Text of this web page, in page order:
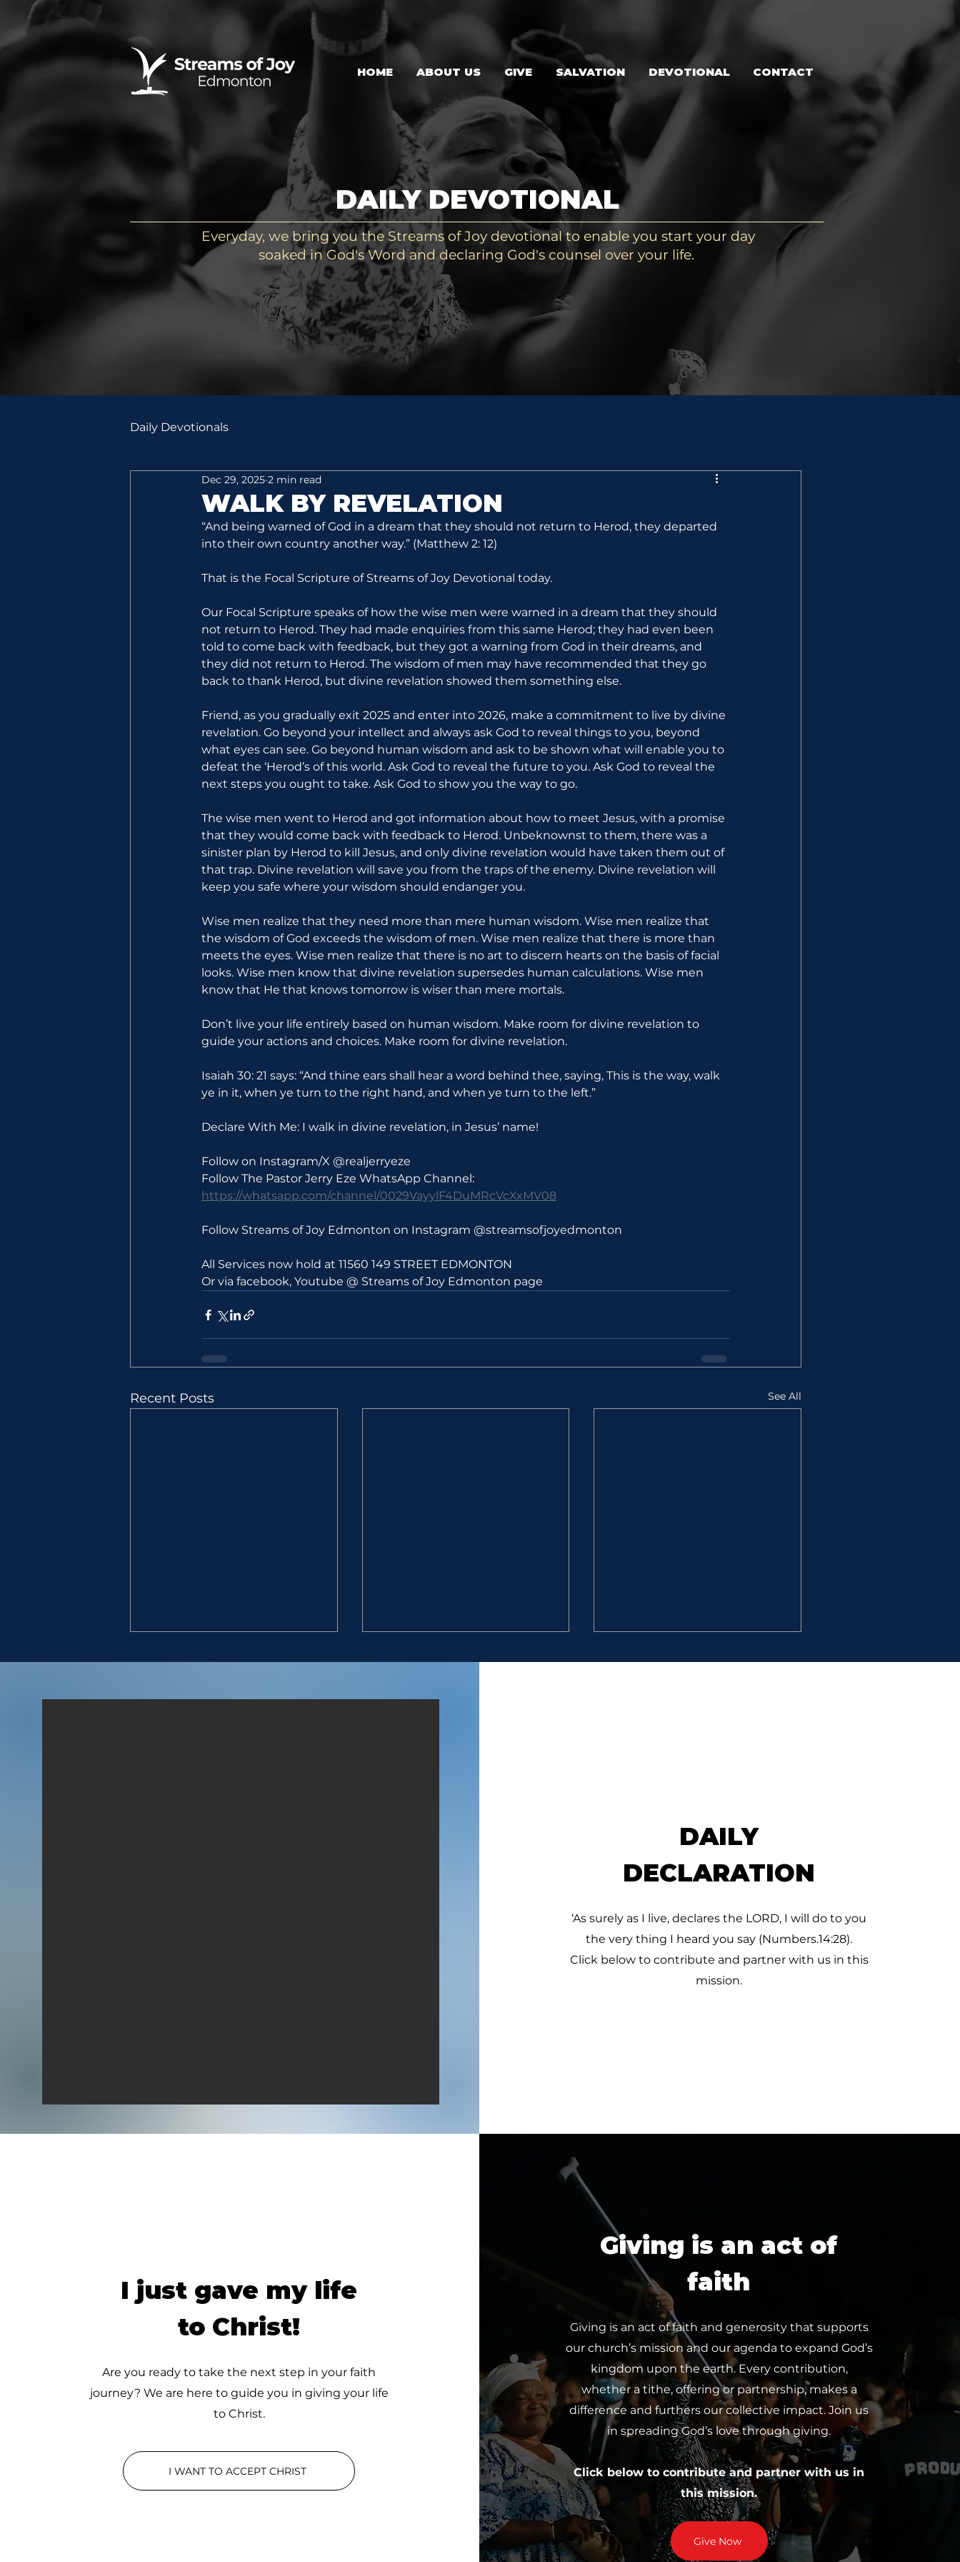
HOME ABOUT US GIVE SALVATION DEVOTIONAL CONTACT
DAILY DEVOTIONAL
Everyday, we bring you the Streams of Joy devotional to enable you start your day
soaked in God's Word and declaring God's counsel over your life.
Daily Devotionals
WALK BY REVELATION
Dec 29, 2025 2 min read
“And being warned of God in a dream that they should not return to Herod, they departed
into their own country another way.” (Matthew 2: 12)
That is the Focal Scripture of Streams of Joy Devotional today.
Our Focal Scripture speaks of how the wise men were warned in a dream that they should
not return to Herod. They had made enquiries from this same Herod; they had even been
told to come back with feedback, but they got a warning from God in their dreams, and
they did not return to Herod. The wisdom of men may have recommended that they go
back to thank Herod, but divine revelation showed them something else.
Friend, as you gradually exit 2025 and enter into 2026, make a commitment to live by divine
revelation. Go beyond your intellect and always ask God to reveal things to you, beyond
what eyes can see. Go beyond human wisdom and ask to be shown what will enable you to
defeat the ‘Herod’s of this world. Ask God to reveal the future to you. Ask God to reveal the
next steps you ought to take. Ask God to show you the way to go.
The wise men went to Herod and got information about how to meet Jesus, with a promise
that they would come back with feedback to Herod. Unbeknownst to them, there was a
sinister plan by Herod to kill Jesus, and only divine revelation would have taken them out of
that trap. Divine revelation will save you from the traps of the enemy. Divine revelation will
keep you safe where your wisdom should endanger you.
Wise men realize that they need more than mere human wisdom. Wise men realize that
the wisdom of God exceeds the wisdom of men. Wise men realize that there is more than
meets the eyes. Wise men realize that there is no art to discern hearts on the basis of facial
looks. Wise men know that divine revelation supersedes human calculations. Wise men
know that He that knows tomorrow is wiser than mere mortals.
Don’t live your life entirely based on human wisdom. Make room for divine revelation to
guide your actions and choices. Make room for divine revelation.
Isaiah 30: 21 says: “And thine ears shall hear a word behind thee, saying, This is the way, walk
ye in it, when ye turn to the right hand, and when ye turn to the left.”
Declare With Me: I walk in divine revelation, in Jesus’ name!
Follow on Instagram/X @realjerryeze
Follow The Pastor Jerry Eze WhatsApp Channel:
https://whatsapp.com/channel/0029VayylF4DuMRcVcXxMV08
Follow Streams of Joy Edmonton on Instagram @streamsofjoyedmonton
All Services now hold at 11560 149 STREET EDMONTON
Or via facebook, Youtube @ Streams of Joy Edmonton page
Recent Posts See All
thou bring me down to this
whom belongest thou? and
DAILY
DECLARATION
‘As surely as I live, declares the LORD, I will do to you
the very thing I heard you say (Numbers.14:28).
Click below to contribute and partner with us in this
mission.
I just gave my life
to Christ!
Are you ready to take the next step in your faith
journey? We are here to guide you in giving your life
to Christ.
I WANT TO ACCEPT CHRIST
Giving is an act of
faith
Giving is an act of faith and generosity that supports
our church’s mission and our agenda to expand God’s
kingdom upon the earth. Every contribution,
whether a tithe, offering or partnership, makes a
difference and furthers our collective impact. Join us
in spreading God’s love through giving.
Click below to contribute and partner with us in
this mission.
Give Now